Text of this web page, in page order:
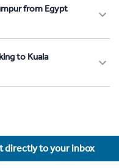
from Egypt
to Kuala
directly to your inbox